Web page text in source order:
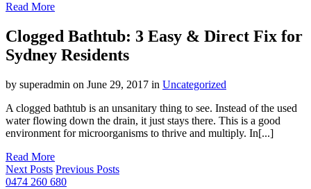
Read More
Clogged Bathtub: 3 Easy & Direct Fix for
Sydney Residents
by superadmin on June 29, 2017 in Uncategorized
A clogged bathtub is an unsanitary thing to see. Instead of the used
water flowing down the drain, it just stays there. This is a good
environment for microorganisms to thrive and multiply. In[...]
Read More
Next Posts Previous Posts
0474 260 680